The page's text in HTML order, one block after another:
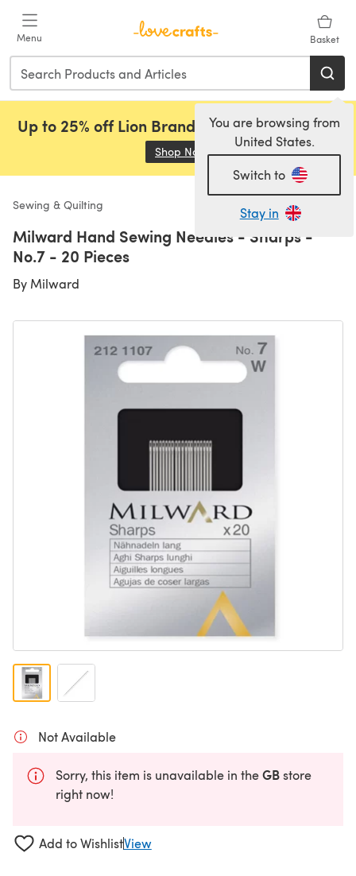
Menu Basket
You are browsing from
United States.
Switch to
Stay in
Up to 25% off Lion Brand, Sirdar and Rowan!
Shop Now (opens in a new tab)
Sewing & Quilting
Milward Hand Sewing Needles - Sharps -
No.7 - 20 Pieces
By Milward
Not Available
Sorry, this item is unavailable in theGBstore
right now!
Add to WishlistView